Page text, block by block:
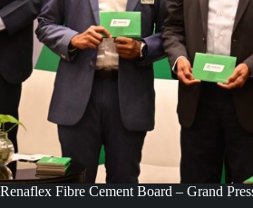
Renaflex Fibre Cement Board – Grand